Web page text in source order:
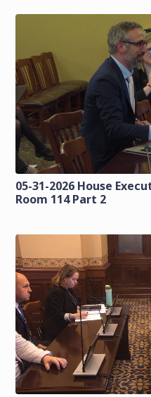
05-31-2026 House
Room 114 Part 2